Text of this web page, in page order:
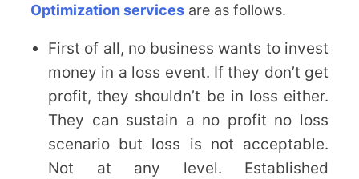
Optimization services are as follows.
First of all, no business wants to invest
money in a loss event. If they don’t get
profit, they shouldn’t be in loss either.
They can sustain a no profit no loss
scenario but loss is not acceptable.
Not at any level. Established